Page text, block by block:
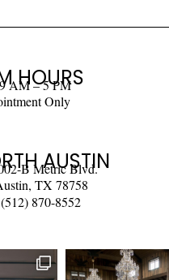
HOURS
AM – 5 PM
Only
AUSTIN
B Metric Blvd.
TX 78758
(512) 870-8552